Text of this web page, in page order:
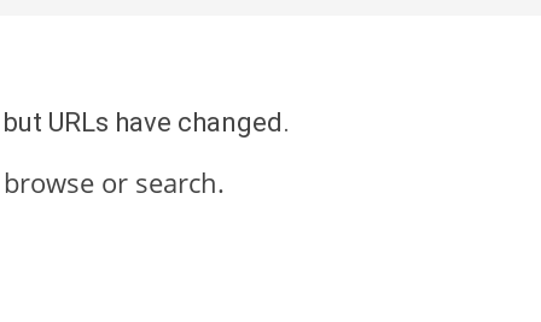
URLs have changed.
or search.